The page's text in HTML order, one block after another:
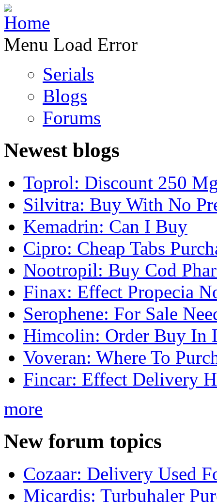
Menu Load Error
Serials
Blogs
Forums
Newest blogs
Toprol: Discount 250
Silvitra: Buy With No
Kemadrin: Can I Buy
Cipro: Cheap Tabs
Nootropil: Buy Cod
Finax: Effect Propecia
Serophene: For Sale
Himcolin: Order Buy In
Voveran: Where To
Fincar: Effect Delivery
more
New forum topics
Cozaar: Delivery Used
Micardis: Turbuhaler